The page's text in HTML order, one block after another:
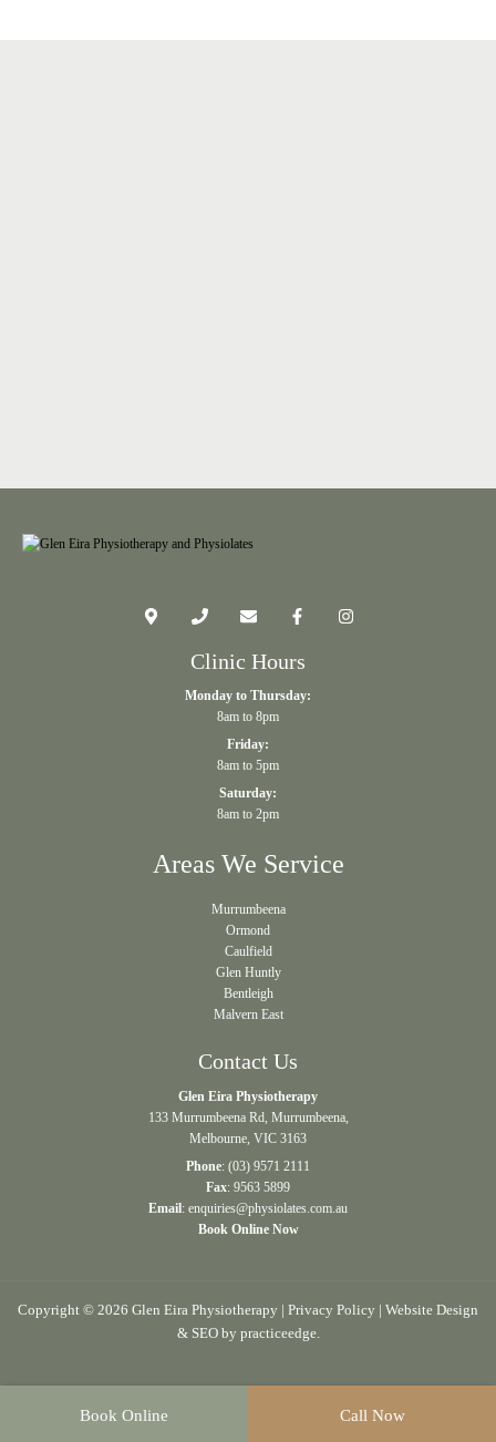
Clinic Hours
Monday to Thursday:
8am to 8pm
Friday:
8am to 5pm
Saturday:
8am to 2pm
Areas We Service
Murrumbeena
Ormond
Caulfield
Glen Huntly
Bentleigh
Malvern East
Contact Us
Glen Eira Physiotherapy
133 Murrumbeena Rd, Murrumbeena,
Melbourne, VIC 3163
Phone: (03) 9571 2111
Fax: 9563 5899
Email: enquiries@physiolates.com.au
Book Online Now
Copyright © 2026 Glen Eira Physiotherapy | Privacy Policy | Website Design
& SEO by practiceedge.
Book Online Call Now